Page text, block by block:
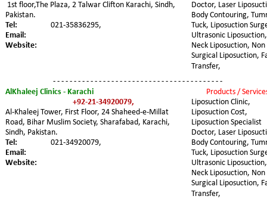
1st floor,The Plaza, 2 Talwar Clifton Karachi, Sindh,
Pakistan.
Tel:
021-35836295,
Email:
Website:
Doctor, Laser
Body Contouring,
Tuck, Liposuction
Ultrasonic
Neck Liposuction, Non
Surgical Liposuction,
Transfer,
AlKhaleej Clinics - Karachi
+92-21-34920079,
Al-Khaleej Tower, First Floor, 24 Shaheed-e-Millat
Road, Bihar Muslim Society, Sharafabad, Karachi,
Sindh, Pakistan.
Tel:
021-34920079,
Email:
Website:
Products /
Liposuction Clinic,
Liposuction Cost,
Liposuction Specialist
Doctor, Laser
Body Contouring,
Tuck, Liposuction
Ultrasonic
Neck Liposuction, Non
Surgical Liposuction,
Transfer,
- - - - - - - - - - - - - - - - - - - - - - - - - - - - - - - - - - - - - - - - -